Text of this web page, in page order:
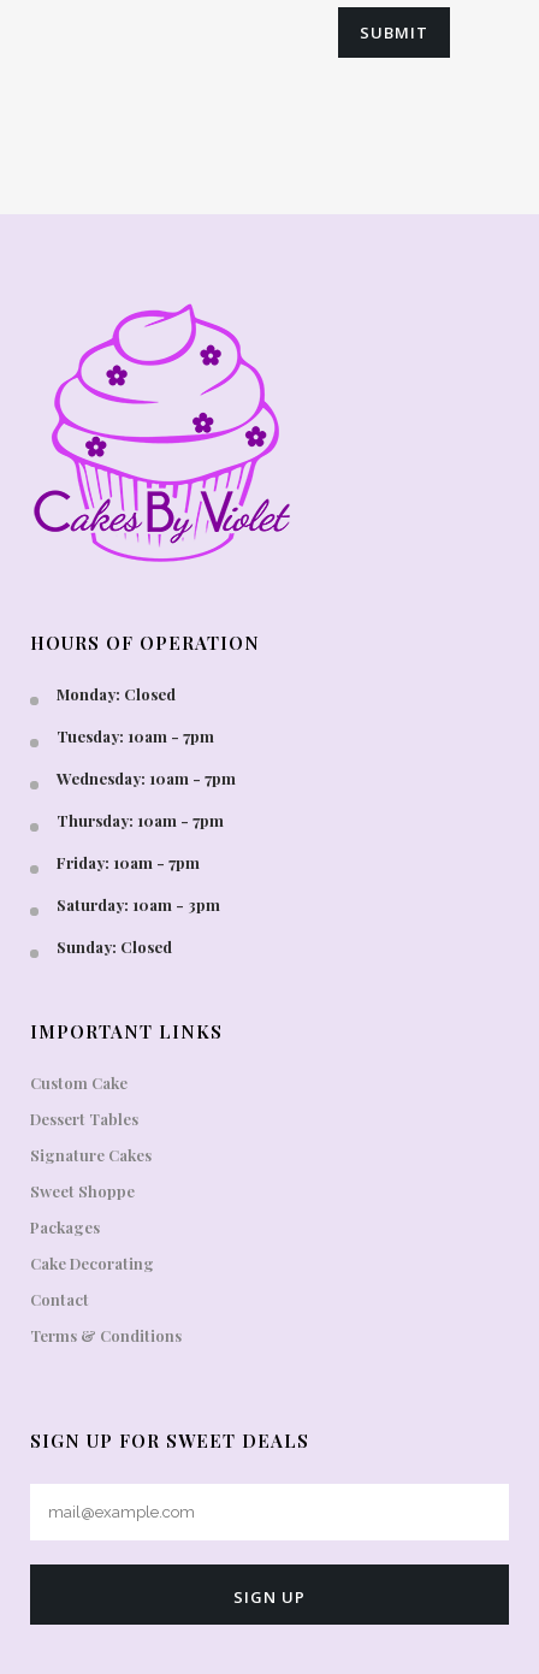
HOURS OF OPERATION
Monday: Closed
Tuesday: 10am - 7pm
Wednesday: 10am - 7pm
Thursday: 10am - 7pm
Friday: 10am - 7pm
Saturday: 10am - 3pm
Sunday: Closed
IMPORTANT LINKS
Custom Cake
Dessert Tables
Signature Cakes
Sweet Shoppe
Packages
Cake Decorating
Contact
Terms & Conditions
SIGN UP FOR SWEET DEALS